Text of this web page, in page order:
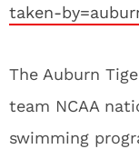
taken-
The Auburn
team NCAA
swimming